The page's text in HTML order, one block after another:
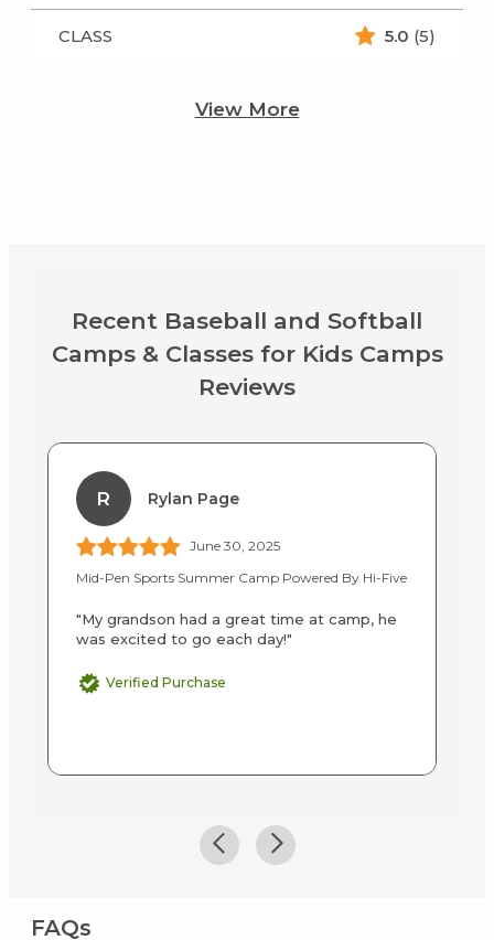
CLASS 5.0 (5)
View More
Recent Baseball and Softball
Camps & Classes for Kids Camps
Reviews
R Rylan Page
June 30, 2025
Mid-Pen Sports Summer Camp Powered By Hi-Five
"My grandson had a great time at camp, he
was excited to go each day!"
Verified Purchase
FAQs